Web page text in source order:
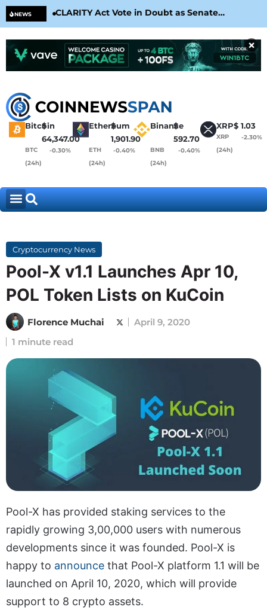
NEWS
CLARITY Act Vote in Doubt as Senate
Nears August Recess
×
Bitcoin
$
64,347.00
BTC
(24h)
-0.30%
Ethereum
$
1,901.90
ETH
(24h)
-0.40%
Binance
$
592.70
BNB
(24h)
-0.40%
XRP$ 1.03
XRP
(24h)
-2.30%
Cryptocurrency News
Pool-X v1.1 Launches Apr 10,
POL Token Lists on KuCoin
Florence Muchai
April 9, 2020
1 minute read
Pool-X has provided staking services to the
rapidly growing 3,00,000 users with numerous
developments since it was founded. Pool-X is
happy to announce that Pool-X platform 1.1 will be
launched on April 10, 2020, which will provide
support to 8 crypto assets.